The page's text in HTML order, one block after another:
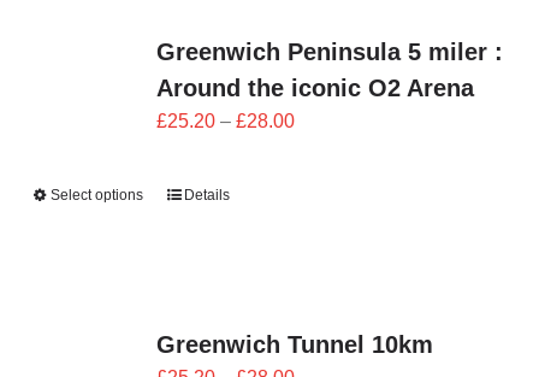
Greenwich Peninsula 5 miler :
Around the iconic O2 Arena
£25.20 – £28.00Price
Select options Details
Greenwich Tunnel 10km